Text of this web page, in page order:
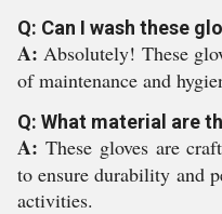
Q: Can I wash these
A:Absolutely! These
of maintenance and
Q: What material are
A: These gloves are
to ensure durability and
activities.